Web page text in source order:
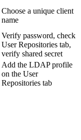
Choose a unique client
name
Verify password, check
User Repositories tab,
verify shared secret
Add the LDAP profile
on the User
Repositories tab